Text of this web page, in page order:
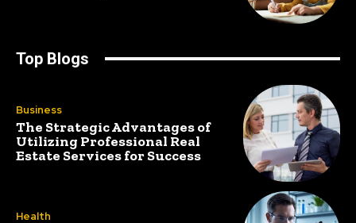
Top Blogs
Business
The Strategic Advantages of
Utilizing Professional Real
Estate Services for Success
Health